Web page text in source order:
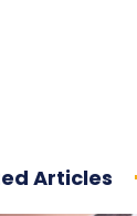
Articles